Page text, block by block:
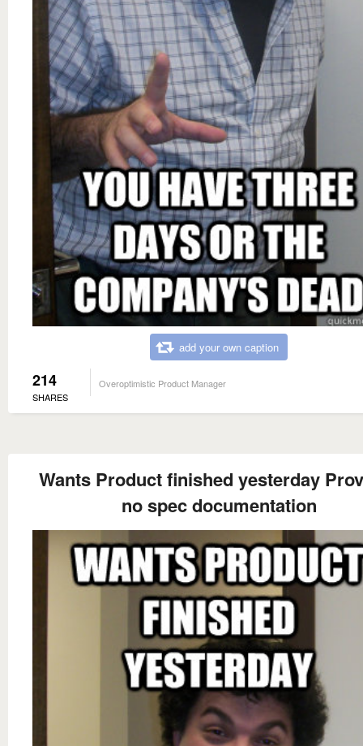
add your own caption
214
SHARES
Overoptimistic Product Manager
Wants Product finished yesterday
no spec documentation